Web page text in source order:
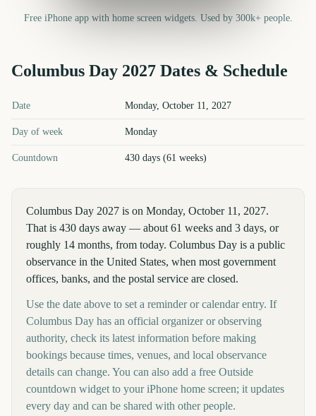
Free iPhone app with home screen widgets. Used by 300k+ people.
Columbus Day 2027 Dates & Schedule
Columbus Day key dates and details
Date Monday, October 11, 2027
Day of week Monday
Countdown 430 days (61 weeks)
Columbus Day 2027 is on Monday, October 11, 2027.
That is 430 days away — about 61 weeks and 3 days, or
roughly 14 months, from today. Columbus Day is a public
observance in the United States, when most government
offices, banks, and the postal service are closed.
Use the date above to set a reminder or calendar entry. If
Columbus Day has an official organizer or observing
authority, check its latest information before making
bookings because times, venues, and local observance
details can change. You can also add a free Outside
countdown widget to your iPhone home screen; it updates
every day and can be shared with other people.